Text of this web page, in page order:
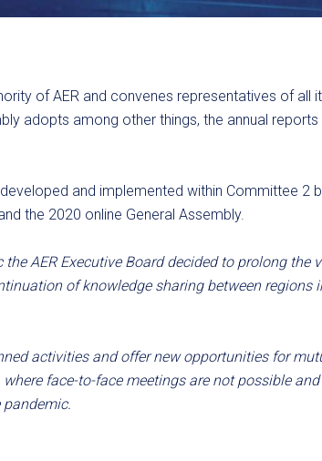
of AER and convenes representatives of all
adopts among other things, the annual
and implemented within Committee 2
the 2020 online General Assembly.
AER Executive Board decided to prolong the
of knowledge sharing between regions
activities and offer new opportunities for
face-to-face meetings are not possible